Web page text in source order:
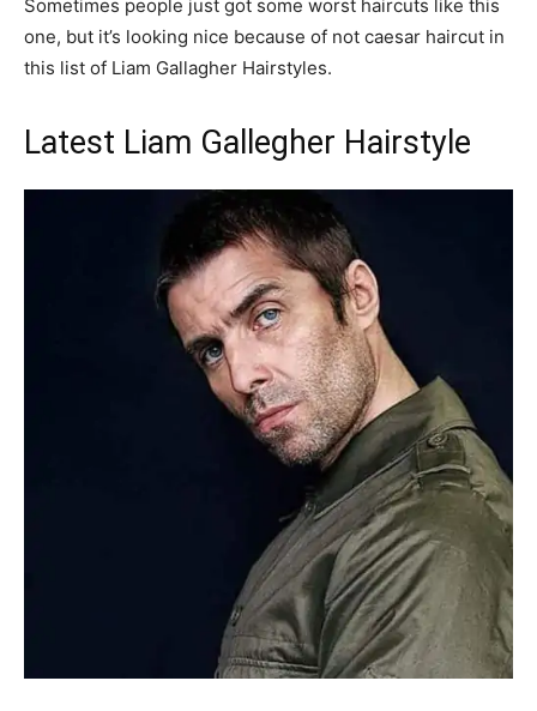
Sometimes people just got some worst haircuts like this
one, but it’s looking nice because of not caesar haircut in
this list of Liam Gallagher Hairstyles.
Latest Liam Gallegher Hairstyle